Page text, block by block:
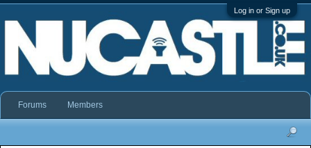
Log in or Sign up
Forums Members